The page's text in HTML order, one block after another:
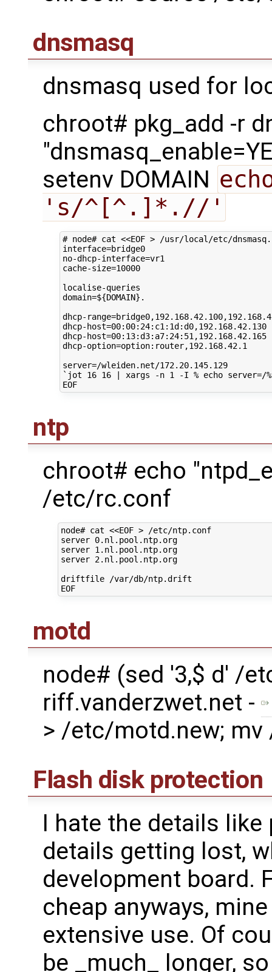
dnsmasq
dnsmasq used for
chroot# pkg_add -r
setenv DOMAIN
's/^[^.]*.//'
# node# cat <<EOF > /usr/local/etc/
interface=bridge0
no-dhcp-interface=vr1
cache-size=10000
domain=${DOMAIN} .
dhcp-range=
dhcp-host=00:00:24:c1:1d:d0,192.168.42.130
dhcp-host=00:13:d3:a7:24:51,192.168.42.165
dhcp-option=option:router,192.168.42.1
server=
/wleiden.net/172.20.145.129
` jot 16 16 xargs -n 1 -I % echo server=/
EOF
ntp
chroot# echo
/etc/rc.conf
node# cat <<EOF > /etc/ntp.conf
server 0.nl.pool.ntp.org
server 1.nl.pool.ntp.org
server 2.nl.pool.ntp.org
driftfile /var/db/ntp.drift
EOF
motd
node# (sed '3,$ d' /
riff.vanderzwet.net -
> /etc/motd.new;
Flash disk protection
I hate the details
details getting lost,
development board.
cheap anyways,
extensive use. Of
be _much_ longer,